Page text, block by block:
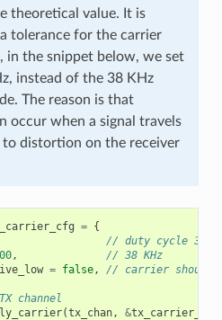
theoretical value. It is
tolerance for the carrier
in the snippet below, we set
instead of the 38 KHz
The reason is that
occur when a signal travels
distortion on the receiver
= {
// duty cycle 33%
,
// 38 KHz
= false,
// carrier should
channel
(tx_chan, &tx_carrier_cfg